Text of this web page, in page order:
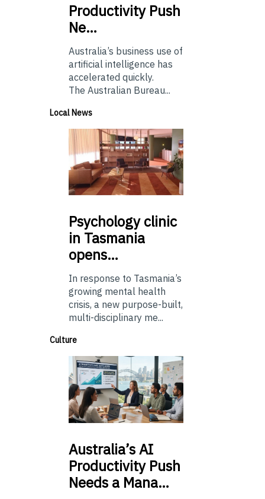
Productivity Push
Ne…
Australia’s business use of
artificial intelligence has
accelerated quickly.
The Australian Bureau...
Local News
Psychologyclinic
in Tasmania
opens…
In response to Tasmania’s
growing mental health
crisis, a new purpose-built,
multi-disciplinary me...
Culture
Australia’sAI
Productivity Push
Needs a Mana…